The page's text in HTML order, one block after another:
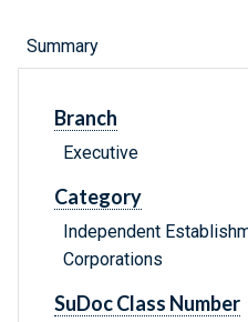
Summary
Branch
Executive
Category
Independent
Corporations
SuDoc Class Number